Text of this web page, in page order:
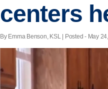
centers
By Emma Benson, KSL | Posted - May